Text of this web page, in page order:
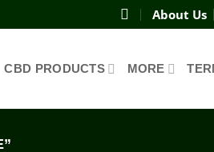
About Us
CBD PRODUCTS MORE